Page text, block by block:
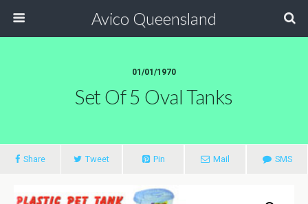
Avico Queensland
01/01/1970
Set Of 5 Oval Tanks
Share Tweet Pin Mail SMS